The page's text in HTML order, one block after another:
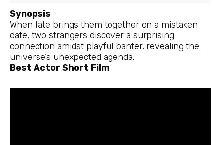
Synopsis
When fate brings them together on a mistaken
date, two strangers discover a surprising
connection amidst playful banter, revealing the
universe’s unexpected agenda.
Best Actor Short Film